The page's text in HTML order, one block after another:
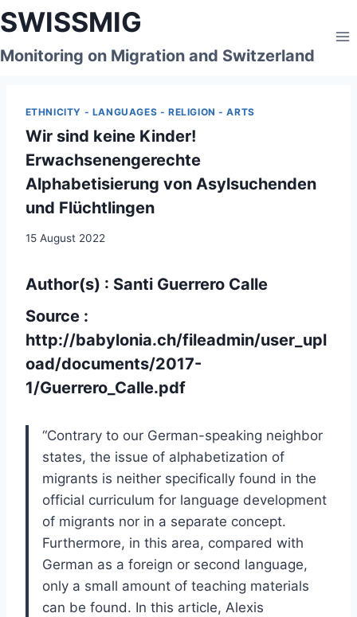
Skip
to
content
SWISSMIG
Monitoring on Migration and Switzerland
ETHNICITY - LANGUAGES - RELIGION - ARTS
Wir sind keine Kinder!
Erwachsenengerechte
Alphabetisierung von Asylsuchenden
und Flüchtlingen
15 August 2022
Author(s) : Santi Guerrero Calle
Source :
http://babylonia.ch/fileadmin/user_upl
oad/documents/2017-
1/Guerrero_Calle.pdf
“Contrary to our German-speaking neighbor
states, the issue of alphabetization of
migrants is neither specifically found in the
official curriculum for language development
of migrants nor in a separate concept.
Furthermore, in this area, compared with
German as a foreign or second language,
only a small amount of teaching materials
can be found. In this article, Alexis